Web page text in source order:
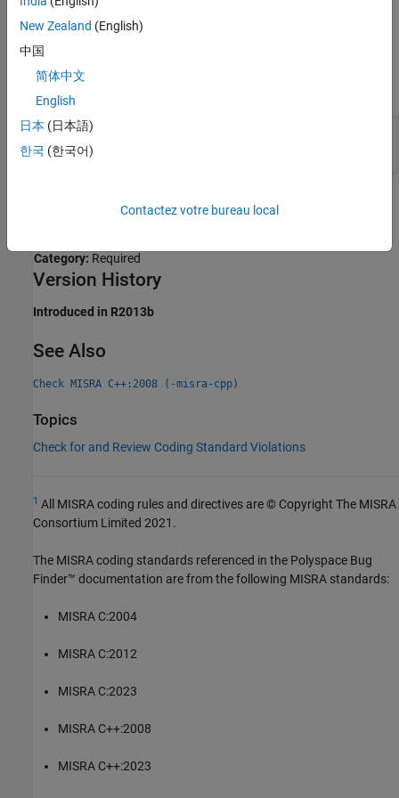
Examples
Compliant and Noncompliant Uses of Character
Operands
Check Information
Category: Required
Version History
Introduced in R2013b
See Also
Check MISRA C++:2008 (-misra-cpp)
Topics
Check for and Review Coding Standard Violations
1 All MISRA coding rules and directives are © Copyright The MISRA
Consortium Limited 2021.
The MISRA coding standards referenced in the Polyspace Bug
Finder™ documentation are from the following MISRA standards:
MISRA C:2004
MISRA C:2012
MISRA C:2023
MISRA C++:2008
MISRA C++:2023
New Zealand (English)
中国
简体中文
English
日本 (日本語)
한국 (한국어)
Contactez votre bureau local